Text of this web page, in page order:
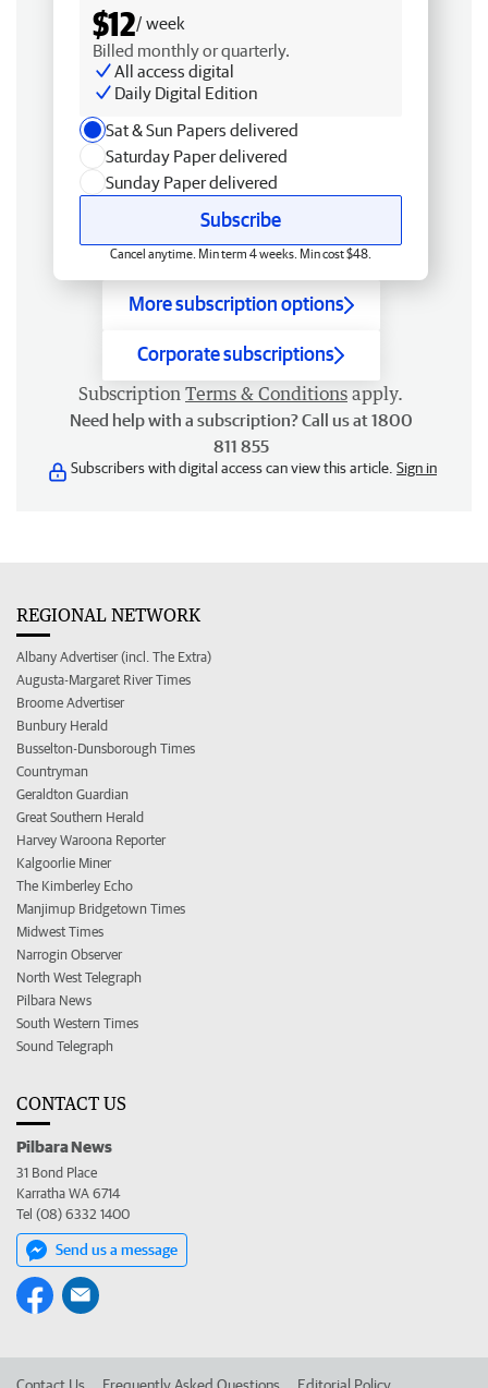
$12/ week
Billed monthly or quarterly.
All access digital
Daily Digital Edition
Sat & Sun Papers delivered
Saturday Paper delivered
Sunday Paper delivered
Subscribe
Cancel anytime. Min term 4 weeks. Min cost $48.
More subscription options
Corporate subscriptions
Subscription Terms & Conditions apply.
Need help with a subscription? Call us at 1800
811 855
Subscribers with digital access can view this article. Sign in
REGIONAL NETWORK
Albany Advertiser (incl. The Extra)
Augusta-Margaret River Times
Broome Advertiser
Bunbury Herald
Busselton-Dunsborough Times
Countryman
Geraldton Guardian
Great Southern Herald
Harvey Waroona Reporter
Kalgoorlie Miner
The Kimberley Echo
Manjimup Bridgetown Times
Midwest Times
Narrogin Observer
North West Telegraph
Pilbara News
South Western Times
Sound Telegraph
CONTACT US
Pilbara News
31 Bond Place
Karratha WA 6714
Tel (08) 6332 1400
Send us a message